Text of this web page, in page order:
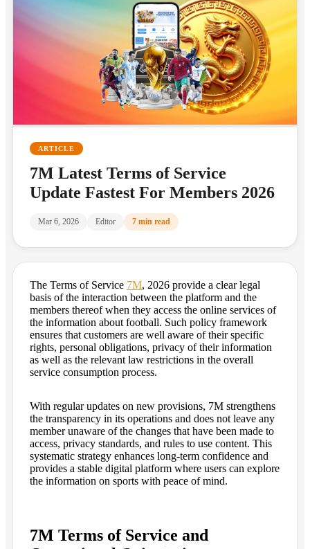
ARTICLE
7M Latest Terms of Service
Update Fastest For Members 2026
Mar 6, 2026 Editor 7 min read
The Terms of Service 7M, 2026 provide a clear legal
basis of the interaction between the platform and the
members thereof when they access the online services of
the information about football. Such policy framework
ensures that customers are well aware of their specific
rights, personal obligations, privacy of their information
as well as the relevant law restrictions in the overall
service consumption process.
With regular updates on new provisions, 7M strengthens
the transparency in its operations and does not leave any
member unaware of the changes that have been made to
access, privacy standards, and rules to use content. This
systematic strategy enhances long-term confidence and
provides a stable digital platform where users can explore
the information on sports with peace of mind.
7M Terms of Service and